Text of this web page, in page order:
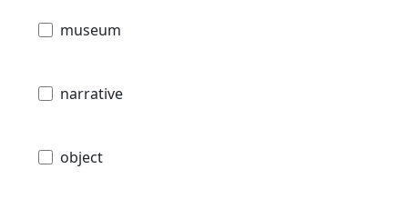
museum
narrative
object